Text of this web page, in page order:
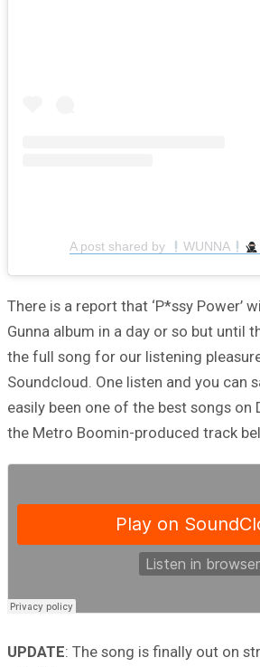
A post shared by WUNNA
There is a report that ‘P*ssy Power’
Gunna album in a day or so but until
the full song for our listening
Soundcloud. One listen and you can
easily been one of the best songs on
the Metro Boomin-produced track
UPDATE: The song is finally out on